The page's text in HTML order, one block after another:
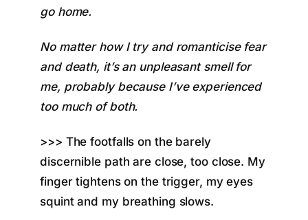
go home.
No matter how I try and romanticise fear
and death, it’s an unpleasant smell for
me, probably because I’ve experienced
too much of both.
>>> The footfalls on the barely
discernible path are close, too close. My
finger tightens on the trigger, my eyes
squint and my breathing slows.